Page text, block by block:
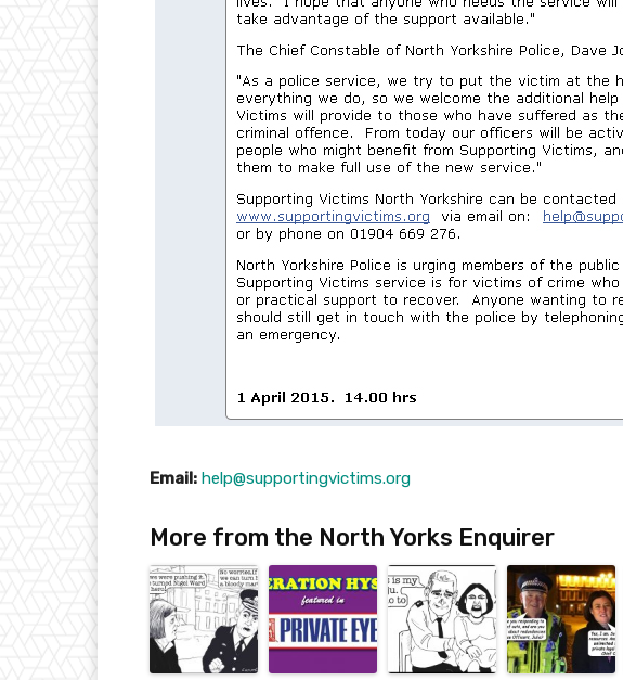
Email: help@supportingvictims.org
More from the North Yorks Enquirer